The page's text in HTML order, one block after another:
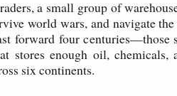
a small group of
world wars, and navigate
forward four centuries—those
stores enough oil,
six continents.